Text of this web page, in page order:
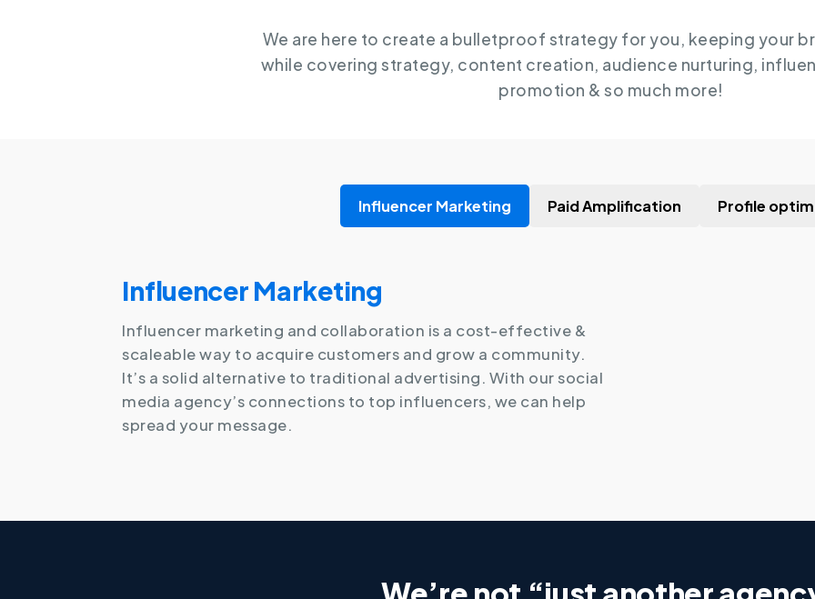
We are here to create a bulletproof strategy for you, keeping your
while covering strategy, content creation, audience nurturing,
promotion & so much more!
Influencer Marketing Paid Amplification Profile
Influencer Marketing
Influencer marketing and collaboration is a cost-effective &
scaleable way to acquire customers and grow a community.
It’s a solid alternative to traditional advertising. With our social
media agency’s connections to top influencers, we can help
spread your message.